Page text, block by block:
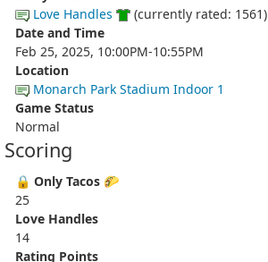
Love Handles
(currently rated: 1561)
Date and Time
Feb 25, 2025, 10:00PM-10:55PM
Location
Monarch Park Stadium Indoor 1
Game Status
Normal
Scoring
🔒 Only Tacos 🌮
25
Love Handles
14
Rating Points